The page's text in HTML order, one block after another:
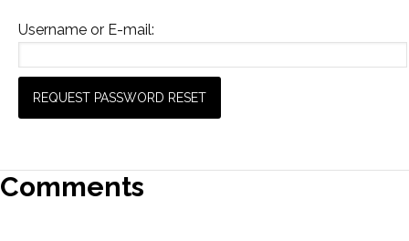
Username or E-mail:
Comments